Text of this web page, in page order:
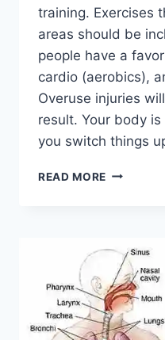
training. Exercises
areas should be
people have a
cardio (aerobics),
Overuse injuries
result. Your body
you switch things
READ MORE CROSS-